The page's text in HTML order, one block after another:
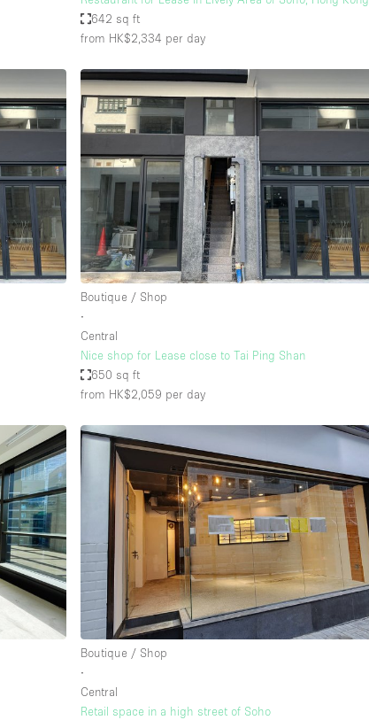
642 sq ft
from HK$2,334 per day
Boutique / Shop
∙
Central
Nice shop for Lease close to Tai Ping Shan
650 sq ft
from HK$2,059 per day
Boutique / Shop
∙
Central
Retail space in a high street of Soho